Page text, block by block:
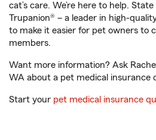
cat’s care. We’re here to help.
Trupanion® – a leader in high-
to make it easier for pet owners to
members.
Want more information? Ask
WA about a pet medical insurance
Start your pet medical insurance